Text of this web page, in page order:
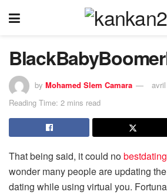
by Mohamed Slem Camara
Reading Time: 2 mins read
That being said, it could no
wonder many people are updating
dating while using virtual you.